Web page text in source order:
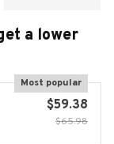
a lower
Most popular
$59.38
$65.98